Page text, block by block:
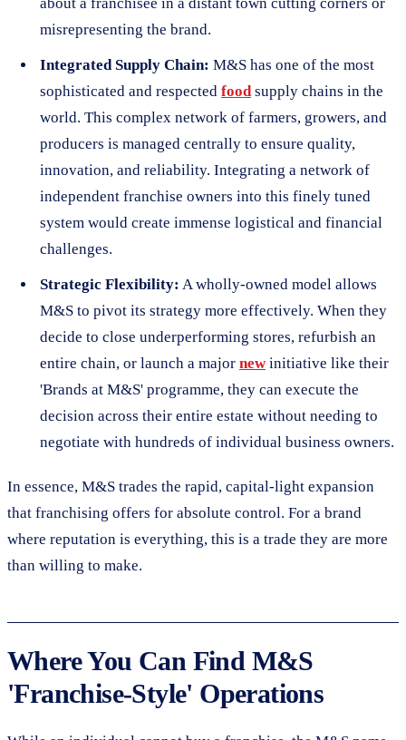
misrepresenting the brand.
Integrated Supply Chain: M&S has one of the most
sophisticated and respected foodsupply chains in the
world. This complex network of farmers, growers, and
producers is managed centrally to ensure quality,
innovation, and reliability. Integrating a network of
independent franchise owners into this finely tuned
system would create immense logistical and financial
challenges.
Strategic Flexibility: A wholly-owned model allows
M&S to pivot its strategy more effectively. When they
decide to close underperforming stores, refurbish an
entire chain, or launch a major newinitiative like their
'Brands at M&S' programme, they can execute the
decision across their entire estate without needing to
negotiate with hundreds of individual business owners.
In essence, M&S trades the rapid, capital-light expansion
that franchising offers for absolute control. For a brand
where reputation is everything, this is a trade they are more
than willing to make.
Where You Can Find M&S
'Franchise-Style' Operations